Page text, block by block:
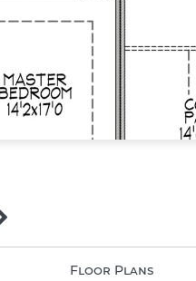
Floor Plans